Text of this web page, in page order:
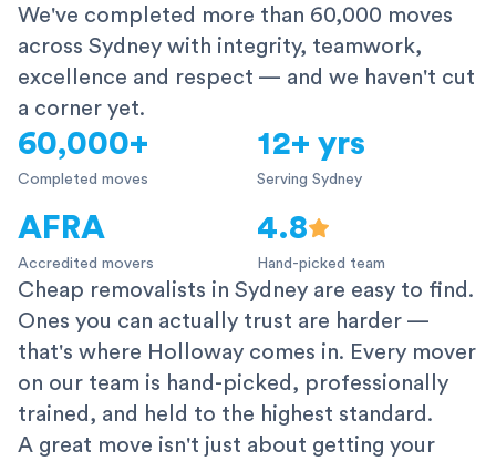
We've completed more than 60,000 moves
across Sydney with integrity, teamwork,
excellence and respect — and we haven't cut
a corner yet.
60,000+
Completed moves
12+ yrs
Serving Sydney
AFRA
Accredited movers
4.8
Hand-picked team
Cheap removalists in Sydney are easy to find.
Ones you can actually trust are harder —
that's where Holloway comes in. Every mover
on our team is hand-picked, professionally
trained, and held to the highest standard.
A great move isn't just about getting your